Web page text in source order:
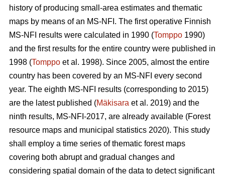
history of producing small-area estimates and thematic
maps by means of an MS-NFI. The first operative Finnish
MS-NFI results were calculated in 1990 (Tomppo 1990)
and the first results for the entire country were published in
1998 (Tomppo et al. 1998). Since 2005, almost the entire
country has been covered by an MS-NFI every second
year. The eighth MS-NFI results (corresponding to 2015)
are the latest published (Mäkisara et al. 2019) and the
ninth results, MS-NFI-2017, are already available (Forest
resource maps and municipal statistics 2020). This study
shall employ a time series of thematic forest maps
covering both abrupt and gradual changes and
considering spatial domain of the data to detect significant